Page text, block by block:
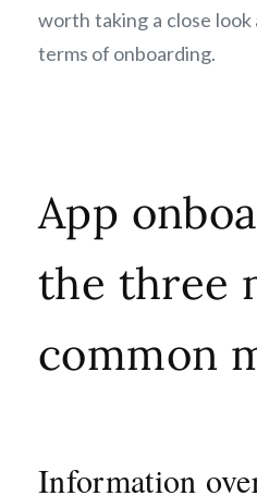
worth taking a close
terms of onboarding.
App
the three
common
Information